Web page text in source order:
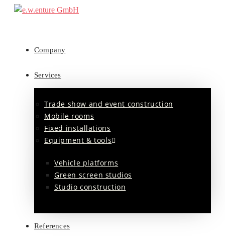
Company
Services
Trade show and event construction
Mobile rooms
Fixed installations
Equipment & tools
Vehicle platforms
Green screen studios
Studio construction
References